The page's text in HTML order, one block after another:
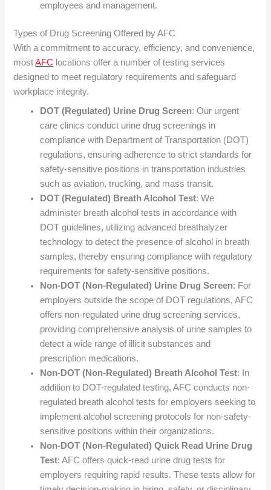
employees and management.
Types of Drug Screening Offered by AFC
With a commitment to accuracy, efficiency, and convenience,
mostAFC locations offer a number of testing services
designed to meet regulatory requirements and safeguard
workplace integrity.
DOT (Regulated) Urine Drug Screen: Our urgent
care clinics conduct urine drug screenings in
compliance with Department of Transportation (DOT)
regulations, ensuring adherence to strict standards for
safety-sensitive positions in transportation industries
such as aviation, trucking, and mass transit.
DOT (Regulated) Breath Alcohol Test: We
administer breath alcohol tests in accordance with
DOT guidelines, utilizing advanced breathalyzer
technology to detect the presence of alcohol in breath
samples, thereby ensuring compliance with regulatory
requirements for safety-sensitive positions.
Non-DOT (Non-Regulated) Urine Drug Screen: For
employers outside the scope of DOT regulations, AFC
offers non-regulated urine drug screening services,
providing comprehensive analysis of urine samples to
detect a wide range of illicit substances and
prescription medications.
Non-DOT (Non-Regulated) Breath Alcohol Test: In
addition to DOT-regulated testing, AFC conducts non-
regulated breath alcohol tests for employers seeking to
implement alcohol screening protocols for non-safety-
sensitive positions within their organizations.
Non-DOT (Non-Regulated) Quick Read Urine Drug
Test: AFC offers quick-read urine drug tests for
employers requiring rapid results. These tests allow for